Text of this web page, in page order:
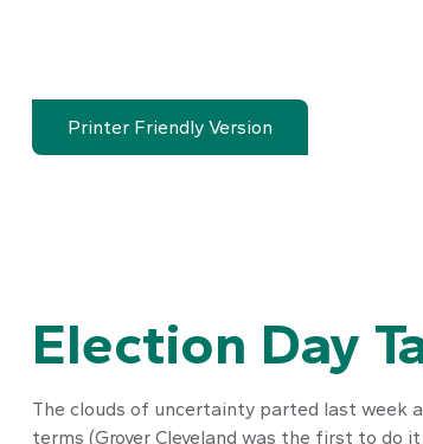
Printer Friendly Version
Election Day
The clouds of uncertainty parted last week
terms (Grover Cleveland was the first to do